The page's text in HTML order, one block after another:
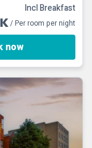
Incl Breakfast
/ Per room per night
now